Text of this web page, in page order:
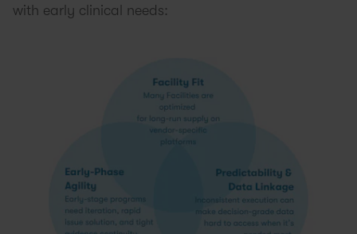
with early clinical needs: